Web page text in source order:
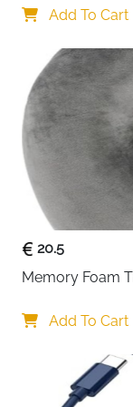
Add To Cart
20.5
Memory Foam
Add To Cart